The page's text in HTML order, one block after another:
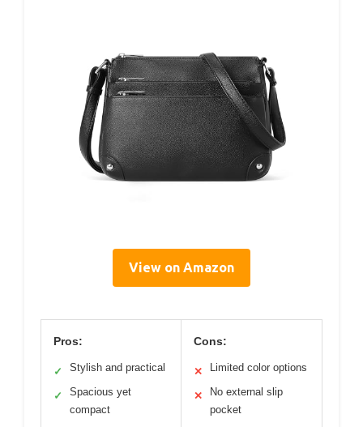
View on Amazon
Pros:
✓ Stylish and practical
✓
Spacious yet
compact
Cons:
✕ Limited color options
✕
No external slip
pocket